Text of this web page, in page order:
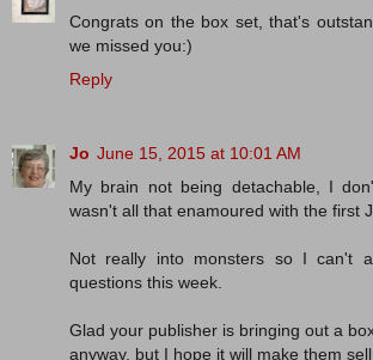
Congrats on the box set, that's
we missed you:)
Reply
Jo June 15, 2015 at 10:01 AM
My brain not being detachable, I
wasn't all that enamoured with the first
Not really into monsters so I can't
questions this week.
Glad your publisher is bringing out a
anyway, but I hope it will make them